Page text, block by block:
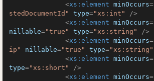
<xs:element minOccurs=
stedDocumentId"
type="xs:int"
/>
<xs:element minOccurs=
nillable="true" type="xs:string"
/>
<xs:element minOccurs=
ip"
nillable="true" type="xs:string"
<xs:element minOccurs=
type="xs:short"
/>
<xs:element minOccurs=